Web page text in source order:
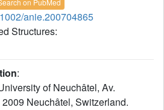
on PubMed
anie.200704865
Structures:
:
of Neuchâtel, Av.
Neuchâtel, Switzerland.